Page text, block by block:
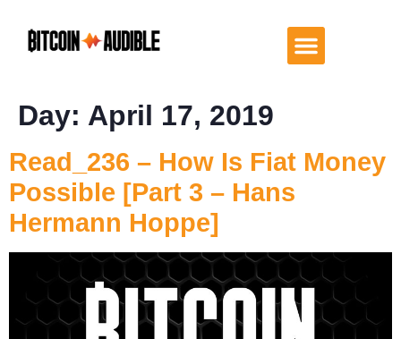
Day: April 17, 2019
Read_236 – How Is Fiat Money
Possible [Part 3 – Hans
Hermann Hoppe]